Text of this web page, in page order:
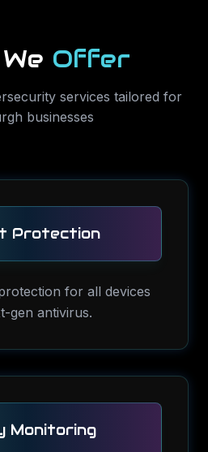
Offer
services tailored for
businesses
Protection
for all devices
gen antivirus.
Monitoring